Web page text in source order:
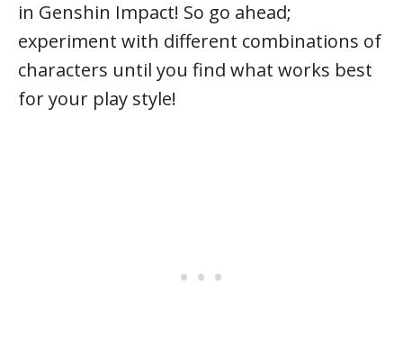
in Genshin Impact! So go ahead;
experiment with different combinations of
characters until you find what works best
for your play style!